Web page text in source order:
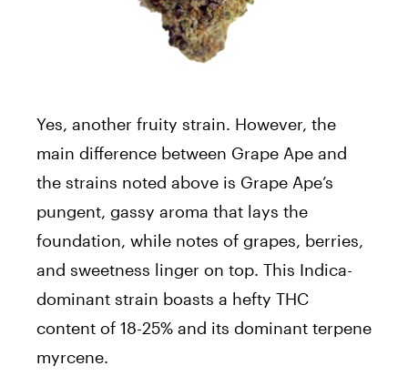
Yes, another fruity strain. However, the
main difference between Grape Ape and
the strains noted above is Grape Ape’s
pungent, gassy aroma that lays the
foundation, while notes of grapes, berries,
and sweetness linger on top. This Indica-
dominant strain boasts a hefty THC
content of 18-25% and its dominant terpene
myrcene.